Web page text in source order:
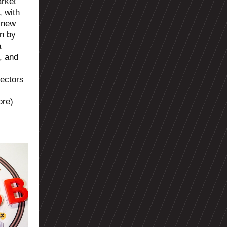
with
by
and
)